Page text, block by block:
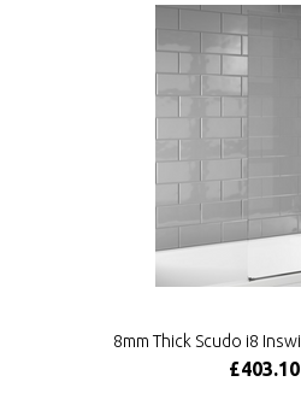
8mm Thick Scudo i8
£403.10